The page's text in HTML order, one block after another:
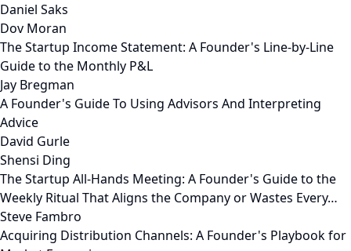
Daniel Saks
Dov Moran
The Startup Income Statement: A Founder's Line-by-Line
Guide to the Monthly P&L
Jay Bregman
A Founder's Guide To Using Advisors And Interpreting
Advice
David Gurle
Shensi Ding
The Startup All-Hands Meeting: A Founder's Guide to the
Weekly Ritual That Aligns the Company or Wastes Every…
Steve Fambro
Acquiring Distribution Channels: A Founder's Playbook for